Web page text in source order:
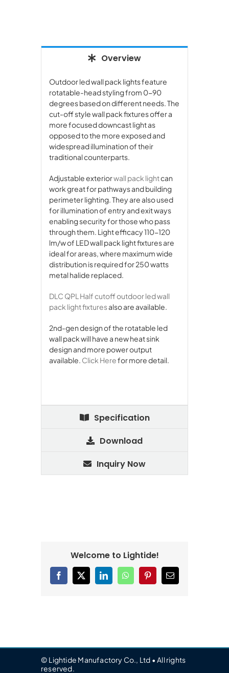
Overview
Outdoor led wall pack lights feature
rotatable-head styling from 0-90
degrees based on different needs. The
cut-off style wall pack fixtures offer a
more focused downcast light as
opposed to the more exposed and
widespread illumination of their
traditional counterparts.
Adjustable exteriorwall pack lightcan
work great for pathways and building
perimeter lighting. They are also used
for illumination of entry and exit ways
enabling security for those who pass
through them. Light efficacy 110-120
lm/w of LED wall pack light fixtures are
ideal for areas, where maximum wide
distribution is required for 250 watts
metal halide replaced.
DLC QPL Half cutoff outdoor led wall
pack light fixturesalso are available.
2nd-gen design of the rotatable led
wall pack will have a new heat sink
design and more power output
available. Click Herefor more detail.
Specification
Download
Inquiry Now
Welcome to Lightide!
Facebook
X LinkedInWhatsAppPinterestEmail
© Lightide Manufactory Co., Ltd • All rights
reserved.